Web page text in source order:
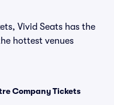
Vivid Seats has the
hottest venues
Company Tickets